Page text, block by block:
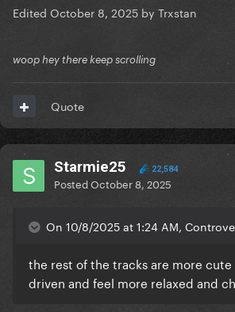
Edited October 8, 2025 by Trxstan
woop hey there keep scrolling
Quote
Starmie25 22,584
PostedOctober 8, 2025
On 10/8/2025 at 1:24 AM,
the rest of the tracks are more
driven and feel more relaxed and